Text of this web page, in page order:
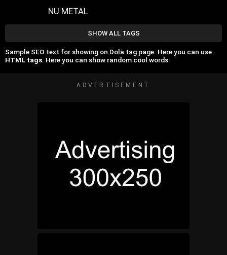
NU METAL
SHOW ALL TAGS
Sample SEO text for showing on Dola tag page. Here you can use
HTML tags. Here you can show random cool words.
ADVERTISEMENT